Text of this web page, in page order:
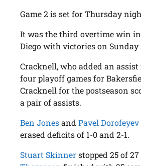
Game 2 is set for Thursday
It was the third overtime win
Diego with victories on
Cracknell, who added an
four playoff games for
Cracknell for the postseason
a pair of assists.
Ben JonesandPavel Dorofeyev
erased deficits of 1-0 and 2-1.
Stuart Skinnerstopped 25 of